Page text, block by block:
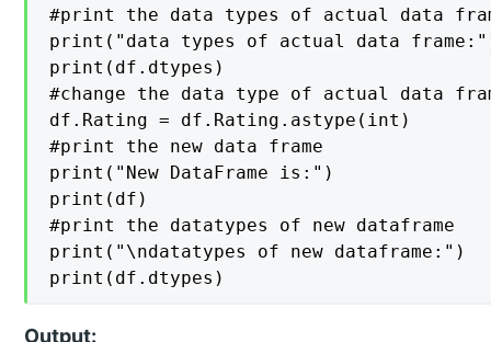
#print the data types of actual data
print("data types of actual data
print(df.dtypes)
#change the data type of actual data
df.Rating = df.Rating.astype(int)
#print the new data frame
print("New DataFrame is:")
print(df)
#print the datatypes of new dataframe
print("\ndatatypes of new dataframe:")
print(df.dtypes)
Output: